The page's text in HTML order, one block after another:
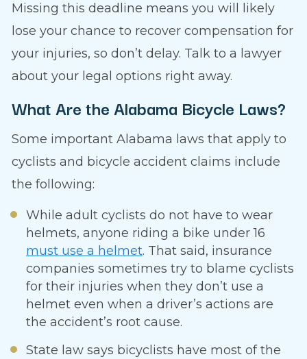
Missing this deadline means you will likely
lose your chance to recover compensation for
your injuries, so don’t delay. Talk to a lawyer
about your legal options right away.
What Are the Alabama Bicycle Laws?
Some important Alabama laws that apply to
cyclists and bicycle accident claims include
the following:
While adult cyclists do not have to wear
helmets, anyone riding a bike under 16
must use a helmet. That said, insurance
companies sometimes try to blame cyclists
for their injuries when they don’t use a
helmet even when a driver’s actions are
the accident’s root cause.
State law says bicyclists have most of the